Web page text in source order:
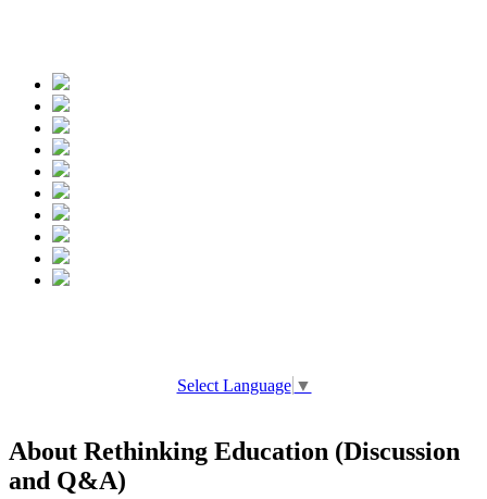
Select Language ▼
About Rethinking Education (Discussion
and Q&A)